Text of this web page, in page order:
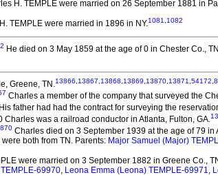
H. TEMPLE were married on 26 September 1881 in
TEMPLE were married in 1896 in NY.1081 1082
He died on 3 May 1859 at the age of 0 in Chester Co.,
Greene, TN.13866 13867 13868 13869 13870 13871 54172
Charles a member of the company that surveyed the
father had had the contract for surveying the
Charles was a railroad conductor in Atlanta, Fulton, GA.
Charles died on 3 September 1939 at the age of 79 in
both from TN. Parents: Major Samuel (Major)
were married on 3 September 1882 in Greene Co.,
69970, Leona Emma (Leona) TEMPLE-69971,